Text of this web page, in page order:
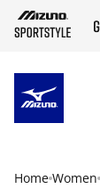
Home Women